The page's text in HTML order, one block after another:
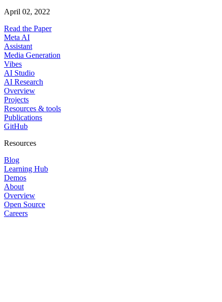
April 02, 2022
Read the Paper
Meta AI
Assistant
Media Generation
Vibes
AI Studio
AI Research
Overview
Projects
Resources & tools
Publications
GitHub
Resources
Blog
Learning Hub
Demos
About
Overview
Open Source
Careers